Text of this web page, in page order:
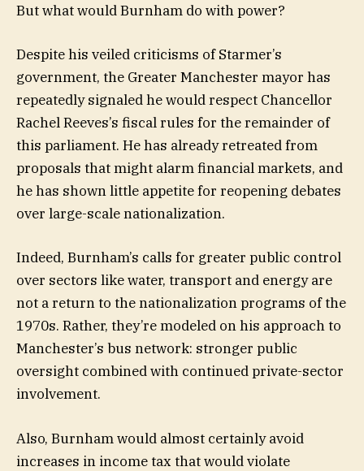
But what would Burnham do with power?
Despite his veiled criticisms of Starmer’s
government, the Greater Manchester mayor has
repeatedly signaled he would respect Chancellor
Rachel Reeves’s fiscal rules for the remainder of
this parliament. He has already retreated from
proposals that might alarm financial markets, and
he has shown little appetite for reopening debates
over large-scale nationalization.
Indeed, Burnham’s calls for greater public control
over sectors like water, transport and energy are
not a return to the nationalization programs of the
1970s. Rather, they’re modeled on his approach to
Manchester’s bus network: stronger public
oversight combined with continued private-sector
involvement.
Also, Burnham would almost certainly avoid
increases in income tax that would violate